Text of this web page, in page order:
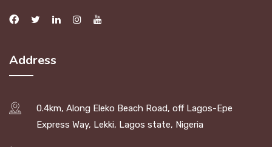
Address
0.4km, Along Eleko Beach Road, off Lagos-Epe
Express Way, Lekki, Lagos state, Nigeria